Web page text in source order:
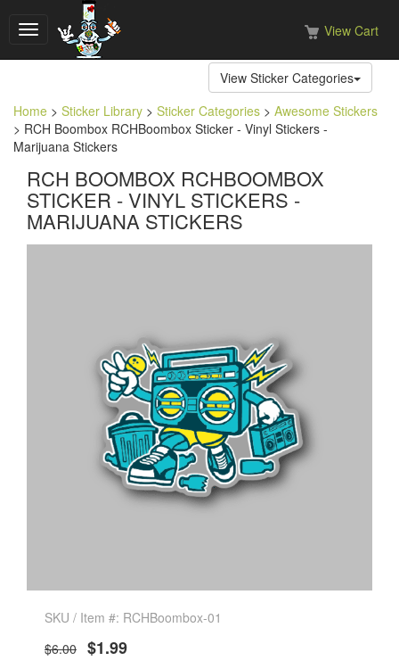
Toggle
navigation
View Cart
View Sticker Categories
Home > Sticker Library > Sticker Categories > Awesome Stickers
> RCH Boombox RCHBoombox Sticker - Vinyl Stickers -
Marijuana Stickers
RCH BOOMBOX RCHBOOMBOX
STICKER - VINYL STICKERS -
MARIJUANA STICKERS
SKU / Item #: RCHBoombox-01
$6.00 $1.99